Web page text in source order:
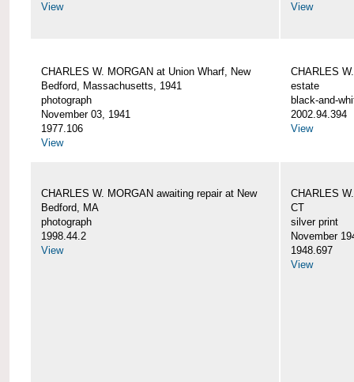
View
View
CHARLES W. MORGAN at Union Wharf, New
Bedford, Massachusetts, 1941
photograph
November 03, 1941
1977.106
View
CHARLES
estate
black-and-
2002.94.394
View
CHARLES W. MORGAN awaiting repair at New
Bedford, MA
photograph
1998.44.2
View
CHARLES
CT
silver print
November
1948.697
View